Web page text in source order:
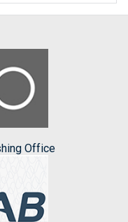
Office